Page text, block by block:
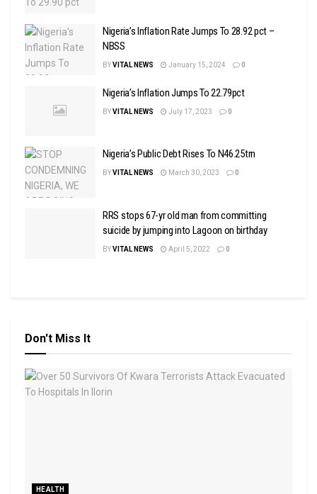
Nigeria’s Inflation Rate Jumps To 28.92 pct –
NBSS
BYVITAL NEWS January 15, 2024 0
Nigeria’s Inflation Jumps To 22.79pct
BYVITAL NEWS July 17, 2023 0
Nigeria’s Public Debt Rises To N46.25trn
BYVITAL NEWS March 30, 2023 0
RRS stops 67-yr old man from committing
suicide by jumping into Lagoon on birthday
BYVITAL NEWS April 5, 2022 0
Don't Miss It
HEALTH